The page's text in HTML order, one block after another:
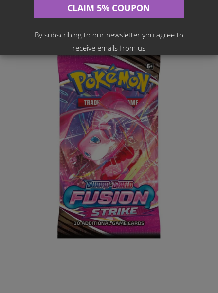
By subscribing to our newsletter you agree to
receive emails from us